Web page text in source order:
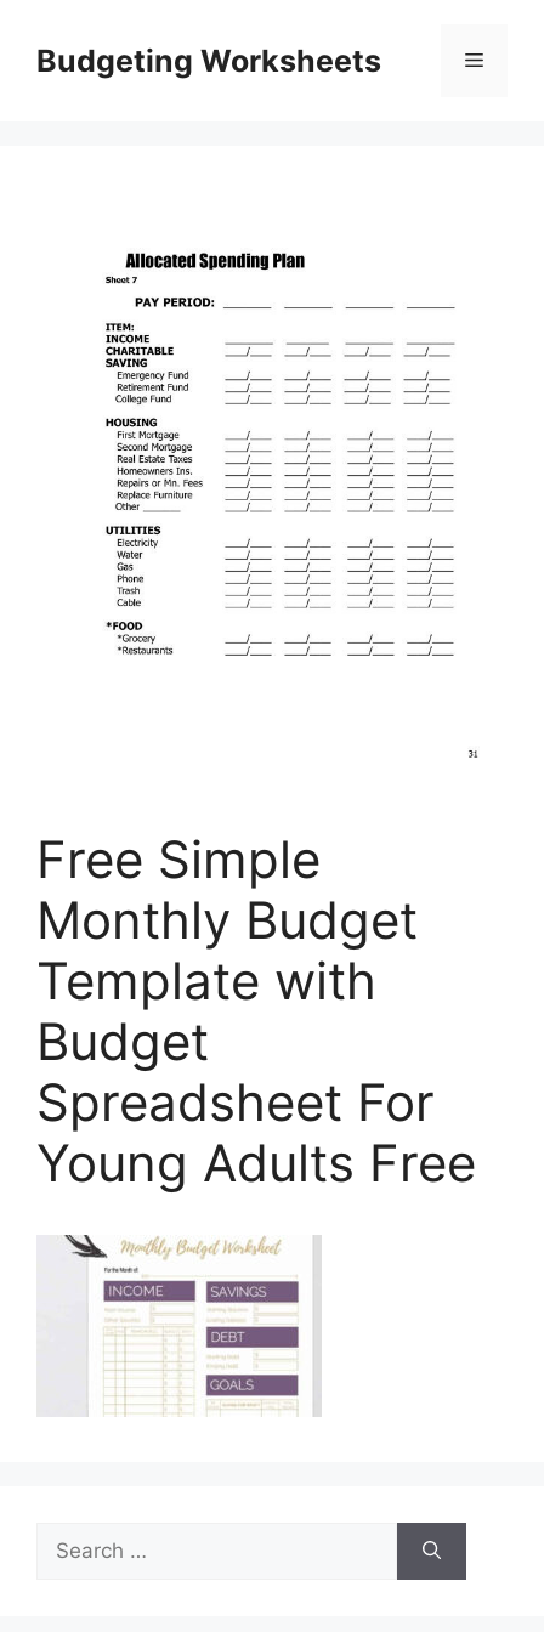
contentBudgeting Worksheets Menu
Free Simple
Monthly Budget
Template with
Budget
Spreadsheet For
Young Adults Free
Search
for: